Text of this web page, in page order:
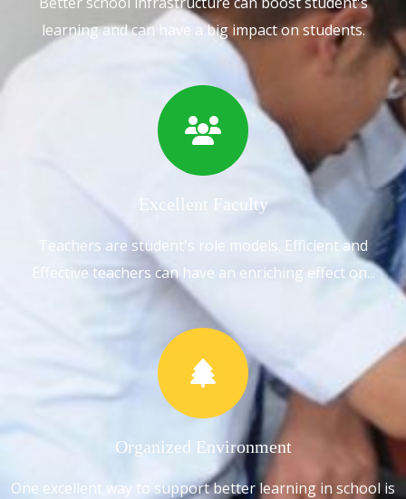
learning and can have a big impact on students.
Excellent Faculty
Teachers are student's role models. Efficient and
Effective teachers can have an enriching effect on...
Organized Environment
One excellent way to support better learning in school is